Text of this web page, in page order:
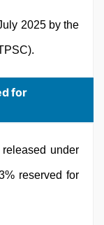
2025 by the
for
under
reserved for